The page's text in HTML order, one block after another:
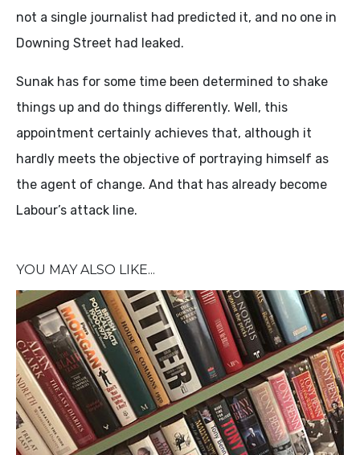
not a single journalist had predicted it, and no one in
Downing Street had leaked.
Sunak has for some time been determined to shake
things up and do things differently. Well, this
appointment certainly achieves that, although it
hardly meets the objective of portraying himself as
the agent of change. And that has already become
Labour’s attack line.
YOU MAY ALSO LIKE...